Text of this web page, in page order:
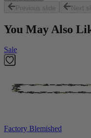
Previous slide
Next
You May Also
Sale
Factory Blemished